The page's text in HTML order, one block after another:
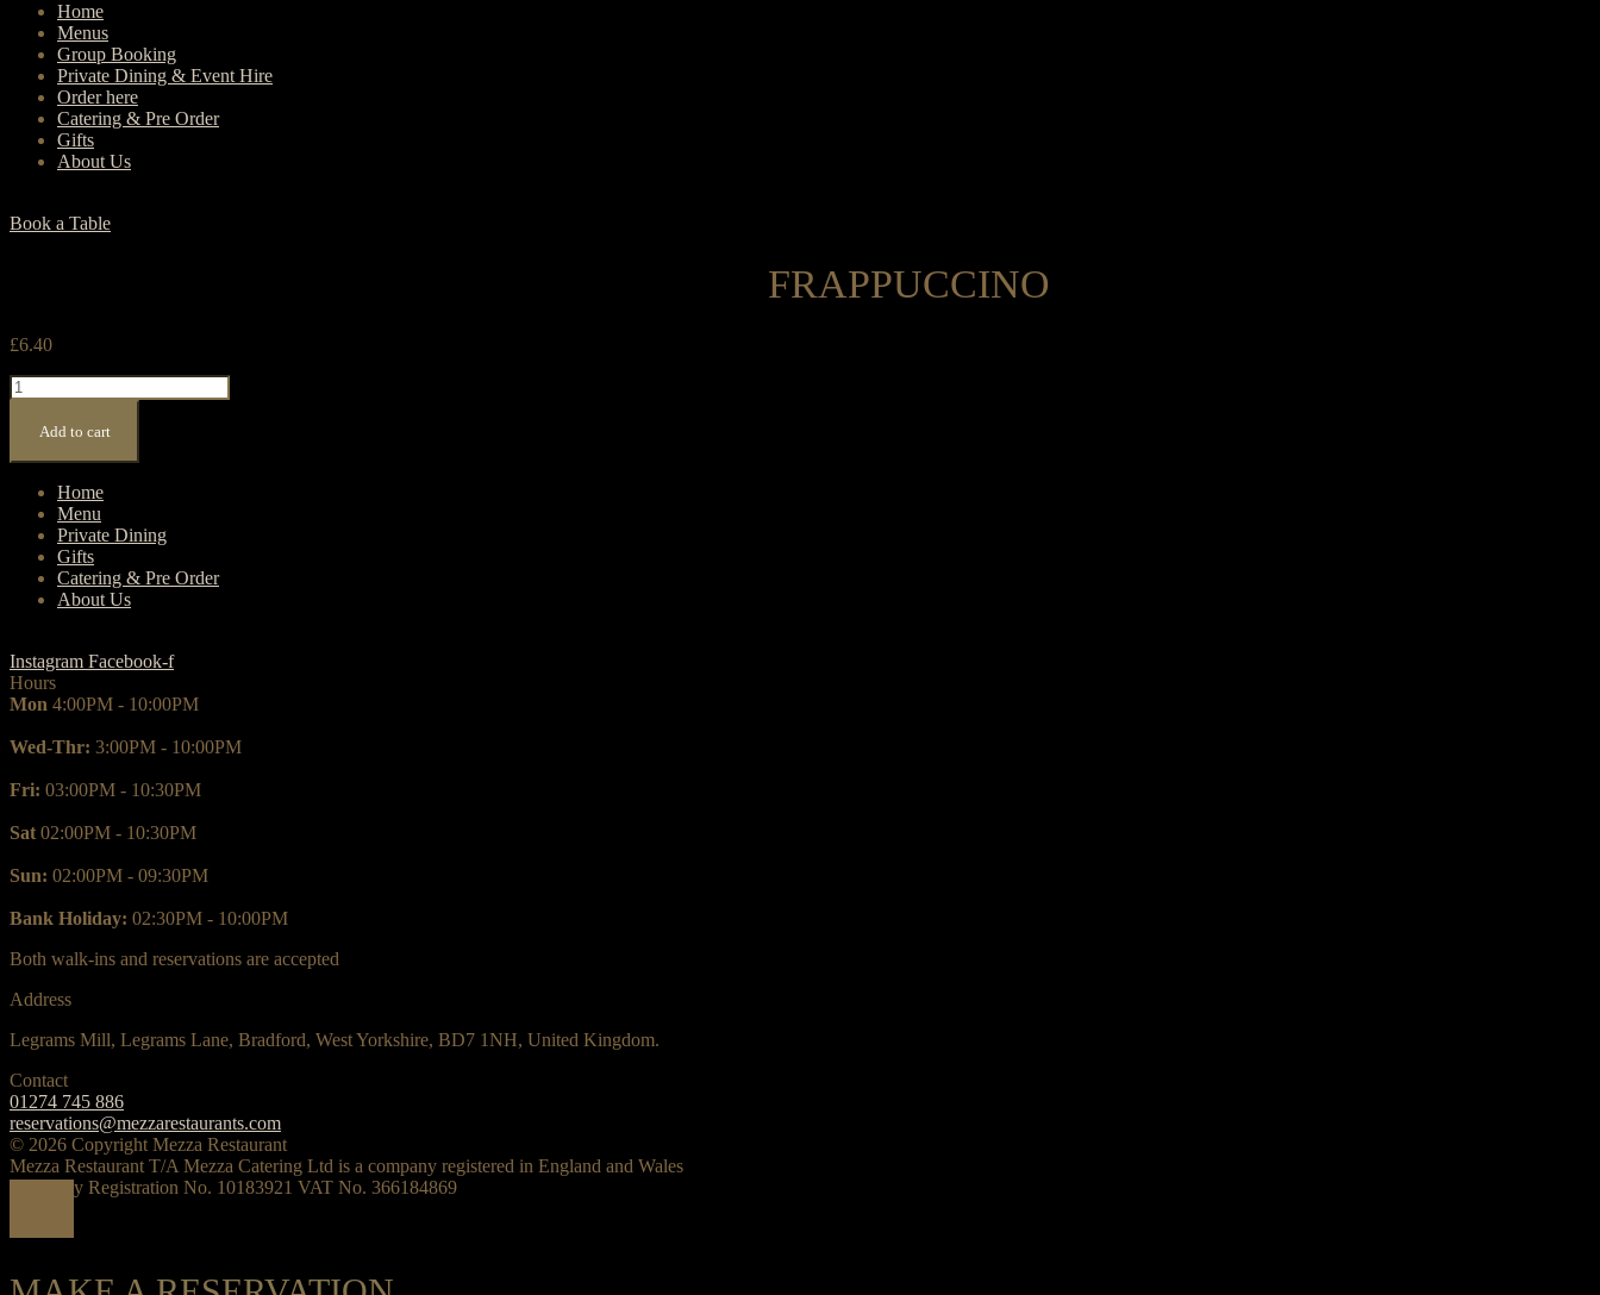
Home
Menus
Group Booking
Private Dining & Event Hire
Order here
Catering & Pre Order
Gifts
About Us
Book a Table
FRAPPUCCINO
£6.40
Frappuccino
quantity
Add to cart
Home
Menu
Private Dining
Gifts
Catering & Pre Order
About Us
Instagram Facebook-f
Hours
Mon 4:00PM - 10:00PM
Wed-Thr: 3:00PM - 10:00PM
Fri: 03:00PM - 10:30PM
Sat 02:00PM - 10:30PM
Sun: 02:00PM - 09:30PM
Bank Holiday: 02:30PM - 10:00PM
Both walk-ins and reservations are accepted
Address
Legrams Mill, Legrams Lane, Bradford, West Yorkshire, BD7 1NH, United Kingdom.
Contact
01274 745 886
reservations@mezzarestaurants.com
© 2026 Copyright Mezza Restaurant
Mezza Restaurant T/A Mezza Catering Ltd is a company registered in England and Wales
Company Registration No. 10183921 VAT No. 366184869